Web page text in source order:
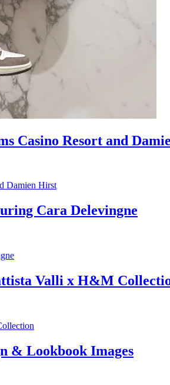
Casino Resort and
Cara Delevingne
Valli x H&M
& Lookbook Images